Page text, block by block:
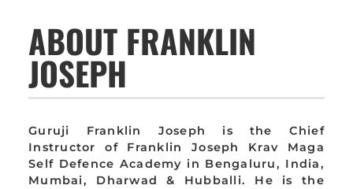
ABOUT FRANKLIN
JOSEPH
Guruji Franklin Joseph is the Chief
Instructor of Franklin Joseph Krav Maga
Self Defence Academy in Bengaluru, India,
Mumbai, Dharwad & Hubballi. He is the